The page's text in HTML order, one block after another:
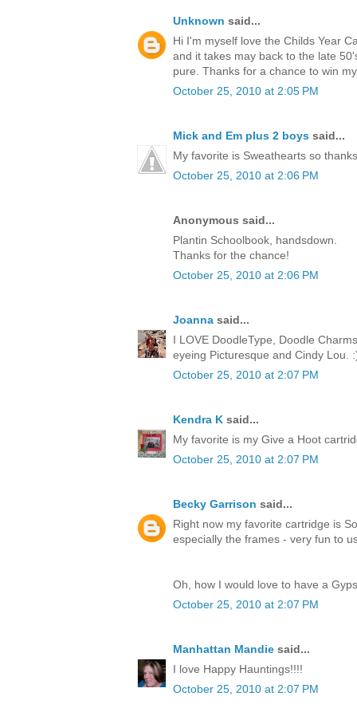
Unknown said...
Hi I'm myself love the Childs Year
and it takes may back to the late
pure. Thanks for a chance to win
October 25, 2010 at 2:05 PM
Mick and Em plus 2 boys said...
My favorite is Sweathearts so
October 25, 2010 at 2:06 PM
Anonymous said...
Plantin Schoolbook, handsdown.
Thanks for the chance!
October 25, 2010 at 2:06 PM
Joanna said...
I LOVE DoodleType, Doodle
eyeing Picturesque and Cindy Lou.
October 25, 2010 at 2:07 PM
Kendra K said...
My favorite is my Give a Hoot
October 25, 2010 at 2:07 PM
Becky Garrison said...
Right now my favorite cartridge is
especially the frames - very fun to
Oh, how I would love to have a
October 25, 2010 at 2:07 PM
Manhattan Mandie said...
I love Happy Hauntings!!!!
October 25, 2010 at 2:07 PM